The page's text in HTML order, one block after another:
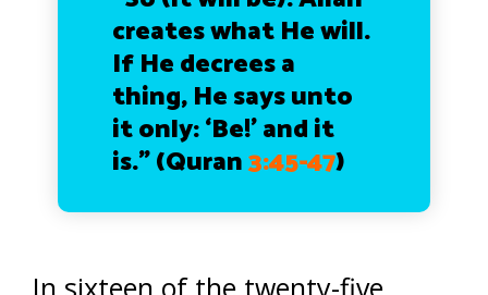
creates what He will.
If He decrees a
thing, He says unto
it only: ‘Be!’ and it
is.” (Quran3:45-47)